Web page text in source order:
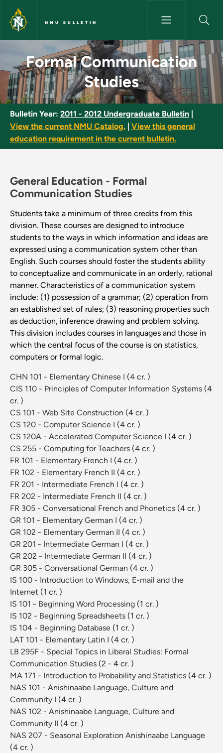
Skip to main content
NMU BULLETIN
Formal Communication
Formal Communication
Studies
Bulletin Year: 2011 - 2012 Undergraduate Bulletin
View the current NMU Catalog.
View this general
education requirement in the current bulletin.
General Education - Formal
Communication Studies
Students take a minimum of three credits from this
division. These courses are designed to introduce
students to the ways in which information and ideas are
expressed using a communication system other than
English. Such courses should foster the students ability
to conceptualize and communicate in an orderly, rational
manner. Characteristics of a communication system
include: (1) possession of a grammar; (2) operation from
an established set of rules; (3) reasoning properties such
as deduction, inference drawing and problem solving.
This division includes courses in languages and those in
which the central focus of the course is on statistics,
computers or formal logic.
CHN 101 - Elementary Chinese I (4 cr. )
CIS 110 - Principles of Computer Information Systems (4
cr. )
CS 101 - Web Site Construction (4 cr. )
CS 120 - Computer Science I (4 cr. )
CS 120A - Accelerated Computer Science I (4 cr. )
CS 255 - Computing for Teachers (4 cr. )
FR 101 - Elementary French I (4 cr. )
FR 102 - Elementary French II (4 cr. )
FR 201 - Intermediate French I (4 cr. )
FR 202 - Intermediate French II (4 cr. )
FR 305 - Conversational French and Phonetics (4 cr. )
GR 101 - Elementary German I (4 cr. )
GR 102 - Elementary German II (4 cr. )
GR 201 - Intermediate German I (4 cr. )
GR 202 - Intermediate German II (4 cr. )
GR 305 - Conversational German (4 cr. )
IS 100 - Introduction to Windows, E-mail and the
Internet (1 cr. )
IS 101 - Beginning Word Processing (1 cr. )
IS 102 - Beginning Spreadsheets (1 cr. )
IS 104 - Beginning Database (1 cr. )
LAT 101 - Elementary Latin I (4 cr. )
LB 295F - Special Topics in Liberal Studies: Formal
Communication Studies (2 - 4 cr. )
MA 171 - Introduction to Probability and Statistics (4 cr. )
NAS 101 - Anishinaabe Language, Culture and
Community I (4 cr. )
NAS 102 - Anishinaabe Language, Culture and
Community II (4 cr. )
NAS 207 - Seasonal Exploration Anishinaabe Language
(4 cr. )